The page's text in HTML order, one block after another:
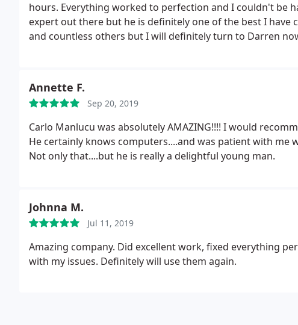
hours. Everything worked to perfection and I couldn't be
expert out there but he is definitely one of the best I have
and countless others but I will definitely turn to Darren
Annette F.
Sep 20, 2019
Carlo Manlucu was absolutely AMAZING!!!! I would
He certainly knows computers....and was patient with
Not only that....but he is really a delightful young man.
Johnna M.
Jul 11, 2019
Amazing company. Did excellent work, fixed everything
with my issues. Definitely will use them again.